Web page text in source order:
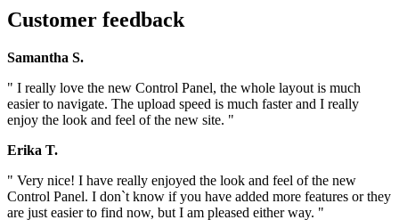
Customer feedback
Samantha S.
" I really love the new Control Panel, the whole layout is much
easier to navigate. The upload speed is much faster and I really
enjoy the look and feel of the new site. "
Erika T.
" Very nice! I have really enjoyed the look and feel of the new
Control Panel. I don`t know if you have added more features or they
are just easier to find now, but I am pleased either way. "